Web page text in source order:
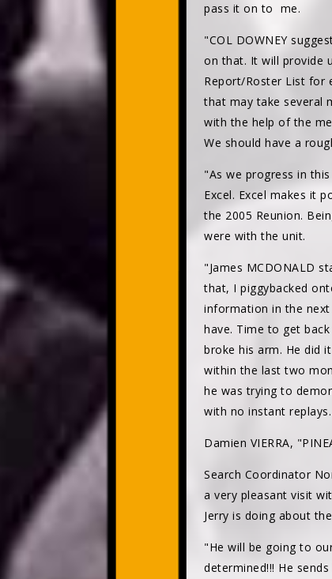
pass it on to me.
"COL DOWNEY
on that. It will provide
Report/Roster List for
that may take several
with the help of the
We should have a
"As we progress in
Excel. Excel makes it
the 2005 Reunion.
were with the unit.
"James MCDONALD
that, I piggybacked
information in the
have. Time to get
broke his arm. He did
within the last two
he was trying to
with no instant
Damien VIERRA,
Search Coordinator
a very pleasant visit
Jerry is doing about
"He will be going to
determined!!! He